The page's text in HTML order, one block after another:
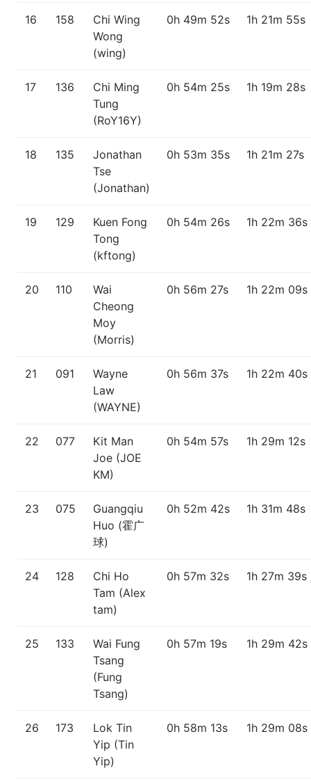
16 158
Chi Wing
Wong
(wing)
0h 49m 52s 1h 21m 55s
17 136
Chi Ming
Tung
(RoY16Y)
0h 54m 25s 1h 19m 28s
18 135
Jonathan
Tse
(Jonathan)
0h 53m 35s 1h 21m 27s
19 129
Kuen Fong
Tong
(kftong)
0h 54m 26s 1h 22m 36s
20 110
Wai
Cheong
Moy
(Morris)
0h 56m 27s 1h 22m 09s
21 091
Wayne
Law
(WAYNE)
0h 56m 37s 1h 22m 40s
22 077
Kit Man
Joe (JOE
KM)
0h 54m 57s 1h 29m 12s
23 075
Guangqiu
Huo (霍广
球)
0h 52m 42s 1h 31m 48s
24 128
Chi Ho
Tam (Alex
tam)
0h 57m 32s 1h 27m 39s
25 133
Wai Fung
Tsang
(Fung
Tsang)
0h 57m 19s 1h 29m 42s
26 173
Lok Tin
Yip (Tin
Yip)
0h 58m 13s 1h 29m 08s